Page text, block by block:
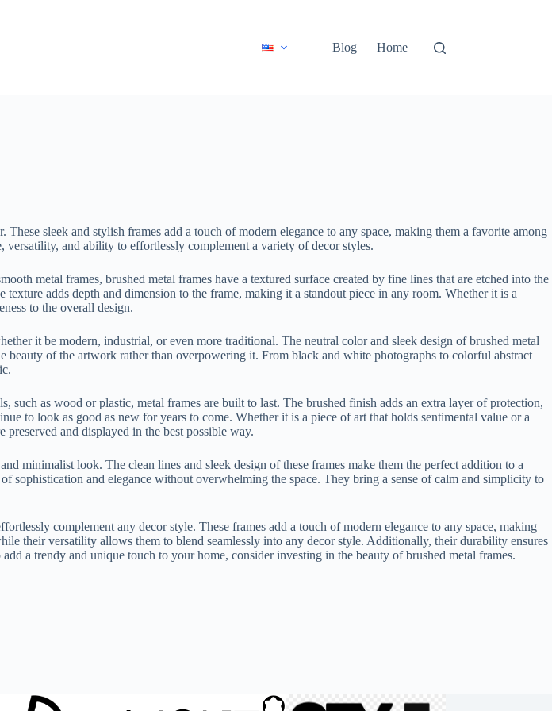
Blog
Home
sleek and stylish frames add a touch of modern elegance to any space, making them a favorite among
versatility, and ability to effortlessly complement a variety of decor styles.
metal frames, brushed metal frames have a textured surface created by fine lines that are etched into the
adds depth and dimension to the frame, making it a standout piece in any room. Whether it is a
to the overall design.
it be modern, industrial, or even more traditional. The neutral color and sleek design of brushed metal
beauty of the artwork rather than overpowering it. From black and white photographs to colorful abstract
as wood or plastic, metal frames are built to last. The brushed finish adds an extra layer of protection,
to look as good as new for years to come. Whether it is a piece of art that holds sentimental value or a
preserved and displayed in the best possible way.
minimalist look. The clean lines and sleek design of these frames make them the perfect addition to a
sophistication and elegance without overwhelming the space. They bring a sense of calm and simplicity to
complement any decor style. These frames add a touch of modern elegance to any space, making
their versatility allows them to blend seamlessly into any decor style. Additionally, their durability ensures
a trendy and unique touch to your home, consider investing in the beauty of brushed metal frames.